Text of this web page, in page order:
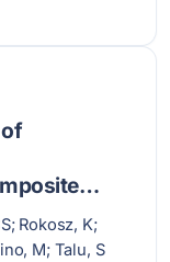
Rokosz, K;
M; Talu, S